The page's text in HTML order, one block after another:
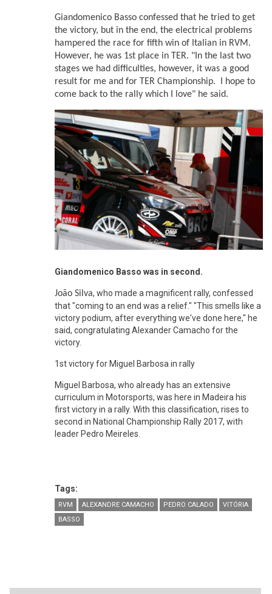
Giandomenico Basso confessed that he tried to get
the victory, but in the end, the electrical problems
hampered the race for fifth win of Italian in RVM.
However, he was 1st place in TER. "In the last two
stages we had difficulties, however, it was a good
result for me and for TER Championship. I hope to
come back to the rally which I love" he said.
Giandomenico Basso was in second .
João Silva, who made a magnificent rally, confessed
that "coming to an end was a relief." "This smells like a
victory podium, after everything we've done here," he
said, congratulating Alexander Camacho for the
victory.
1st victory for Miguel Barbosa in rally
Miguel Barbosa, who already has an extensive
curriculum in Motorsports, was here in Madeira his
first victory in a rally. With this classification, rises to
second in National Championship Rally 2017, with
leader Pedro Meireles.
Tags:
RVM ALEXANDRE CAMACHO PEDRO CALADO
VITÓRIA
BASSO